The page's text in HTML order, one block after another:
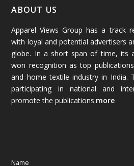
January 2026
December 2025(45)
November 2025(69)
October 2025 (89)
September 2025
ABOUT US
Apparel Views Group has a track
with loyal and potential advertisers
globe. In a short span of time, its
won recognition as top
and home textile industry in India.
participating in national and
promote the publications.more
Name